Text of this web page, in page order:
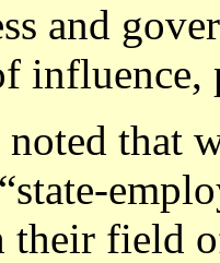
and
influence,
that
their field